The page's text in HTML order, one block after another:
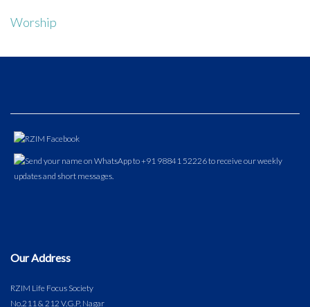
Worship
Our Address
RZIM Life Focus Society
No.211 & 212 V.G.P. Nagar